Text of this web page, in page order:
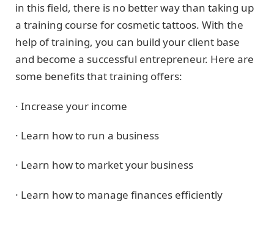
in this field, there is no better way than taking up
a training course for cosmetic tattoos. With the
help of training, you can build your client base
and become a successful entrepreneur. Here are
some benefits that training offers:
· Increase your income
· Learn how to run a business
· Learn how to market your business
· Learn how to manage finances efficiently